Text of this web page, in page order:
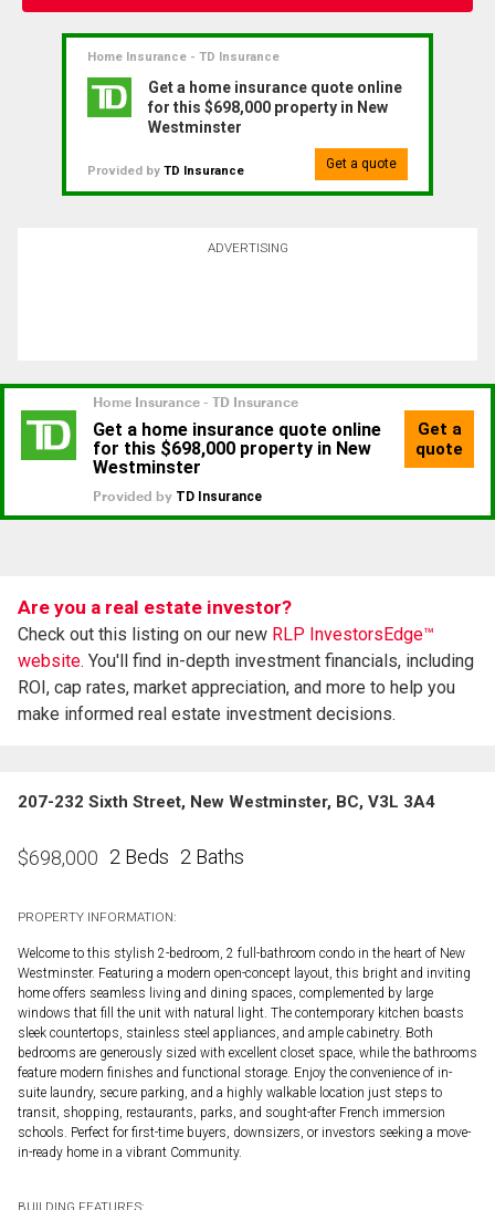
Home Insurance - TD Insurance
Get a home insurance quote online
for this $698,000 property in New
Westminster
Provided by TD Insurance Get a quote
ADVERTISING
Are you a real estate investor?
Check out this listing on our new RLP InvestorsEdge™
website. You'll find in-depth investment financials, including
ROI, cap rates, market appreciation, and more to help you
make informed real estate investment decisions.
207-232 Sixth Street, New Westminster, BC, V3L 3A4
$698,000 2 Beds 2 Baths
PROPERTY INFORMATION:
Welcome to this stylish 2-bedroom, 2 full-bathroom condo in the heart of New
Westminster. Featuring a modern open-concept layout, this bright and inviting
home offers seamless living and dining spaces, complemented by large
windows that fill the unit with natural light. The contemporary kitchen boasts
sleek countertops, stainless steel appliances, and ample cabinetry. Both
bedrooms are generously sized with excellent closet space, while the bathrooms
feature modern finishes and functional storage. Enjoy the convenience of in-
suite laundry, secure parking, and a highly walkable location just steps to
transit, shopping, restaurants, parks, and sought-after French immersion
schools. Perfect for first-time buyers, downsizers, or investors seeking a move-
in-ready home in a vibrant Community.
BUILDING FEATURES: